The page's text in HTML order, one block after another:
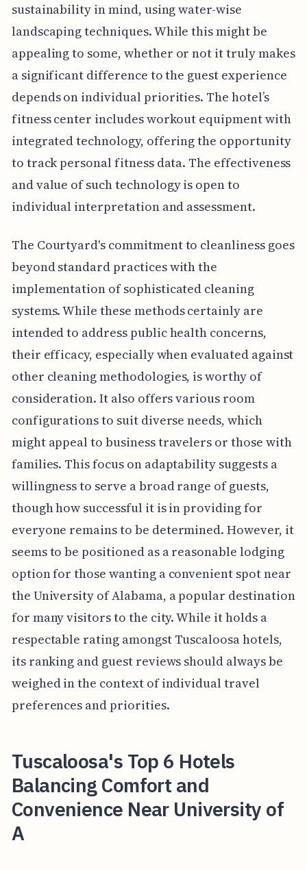
sustainability in mind, using water-wise
landscaping techniques. While this might be
appealing to some, whether or not it truly makes
a significant difference to the guest experience
depends on individual priorities. The hotel’s
fitness center includes workout equipment with
integrated technology, offering the opportunity
to track personal fitness data. The effectiveness
and value of such technology is open to
individual interpretation and assessment.
The Courtyard's commitment to cleanliness goes
beyond standard practices with the
implementation of sophisticated cleaning
systems. While these methods certainly are
intended to address public health concerns,
their efficacy, especially when evaluated against
other cleaning methodologies, is worthy of
consideration. It also offers various room
configurations to suit diverse needs, which
might appeal to business travelers or those with
families. This focus on adaptability suggests a
willingness to serve a broad range of guests,
though how successful it is in providing for
everyone remains to be determined. However, it
seems to be positioned as a reasonable lodging
option for those wanting a convenient spot near
the University of Alabama, a popular destination
for many visitors to the city. While it holds a
respectable rating amongst Tuscaloosa hotels,
its ranking and guest reviews should always be
weighed in the context of individual travel
preferences and priorities.
Tuscaloosa's Top 6 Hotels
Balancing Comfort and
Convenience Near University of
A